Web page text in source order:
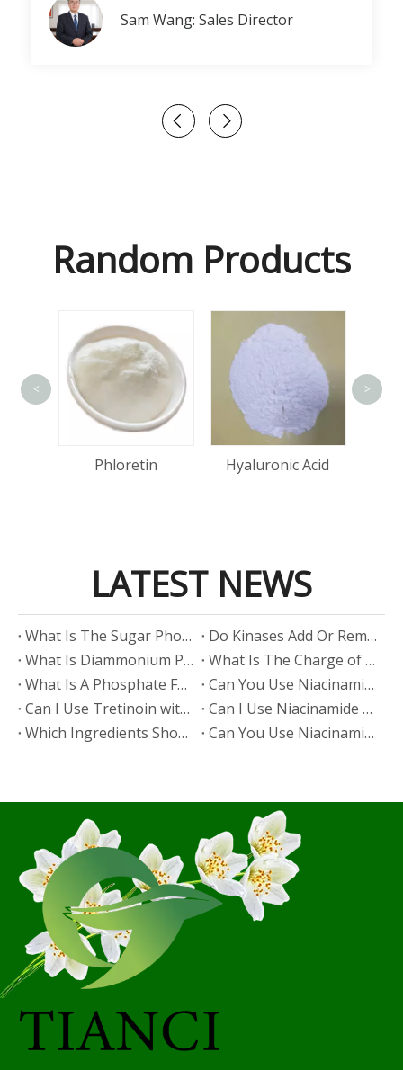
Sam Wang: Sales Director
Random Products
Phloretin Hyaluronic Acid
< >
LATEST NEWS
​What Is The Sugar Phosphate Backbone?
​Do Kinases Add Or Remove Phosphate?
​What Is Diammonium Phosphate?
​What Is The Charge of Phosphate in K₃PO₄?
​What Is A Phosphate Fertilizer?
​Can You Use Niacinamide And Salicylic Acid Together?
​Can I Use Tretinoin with Niacinamide?
​Can I Use Niacinamide with Glycolic Acid?
Which Ingredients Should Not Be Mixed with Niacinamide?
​Can You Use Niacinamide with Salicylic Acid?